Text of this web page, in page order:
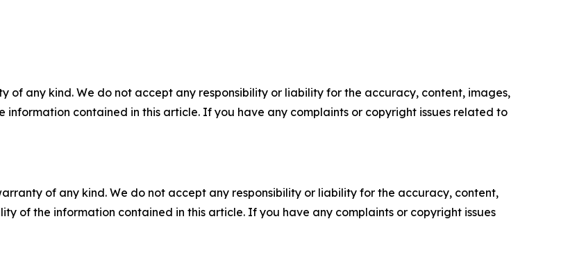
of any kind. We do not accept any responsibility or liability for the accuracy, content, images,
information contained in this article. If you have any complaints or copyright issues related to
of any kind. We do not accept any responsibility or liability for the accuracy, content,
of the information contained in this article. If you have any complaints or copyright issues